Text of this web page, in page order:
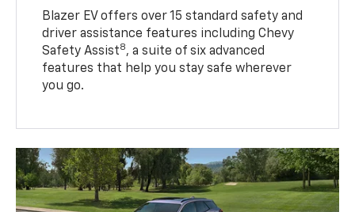
Blazer EV offers over 15 standard safety and
driver assistance features including Chevy
Safety Assist8, a suite of six advanced
features that help you stay safe wherever
you go.